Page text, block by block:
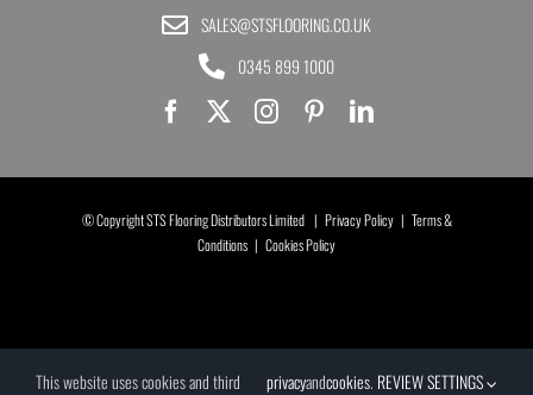
SALES@STSFLOORING.CO.UK
0345 899 1000
© Copyright STS Flooring Distributors Limited | Privacy Policy| Terms &
Conditions | Cookies Policy
This website uses cookies and third privacyandcookies. REVIEW SETTINGS